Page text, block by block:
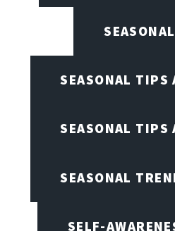
SEASONAL
SEASONAL TIPS
SEASONAL
SELF-